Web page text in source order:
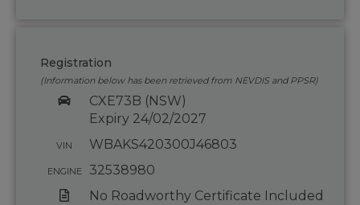
Registration
(Information below has been retrieved from NEVDIS and PPSR)
CXE73B (NSW)
Expiry 24/02/2027
VIN WBAKS420300J46803
ENGINE
32538980
No Roadworthy Certificate Included